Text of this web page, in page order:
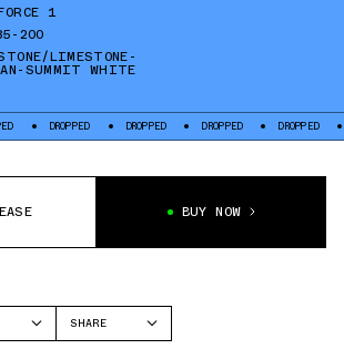
1
200
LIMESTONE-
SUMMIT WHITE
DROPPED DROPPED DROPPED DROPPED
BUY NOW
SHARE